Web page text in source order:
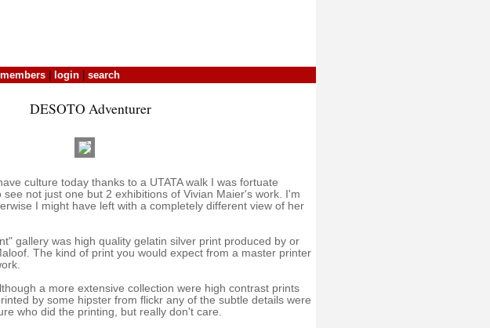
members login search
DESOTO Adventurer
culture today thanks to a UTATA walk I was fortuate
not just one but 2 exhibitions of Vivian Maier's work. I'm
I might have left with a completely different view of her
gallery was high quality gelatin silver print produced by or
The kind of print you would expect from a master printer
a more extensive collection were high contrast prints
by some hipster from flickr any of the subtle details were
who did the printing, but really don't care.